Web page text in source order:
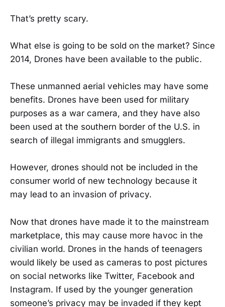
That’s pretty scary.
What else is going to be sold on the market? Since
2014, Drones have been available to the public.
These unmanned aerial vehicles may have some
benefits. Drones have been used for military
purposes as a war camera, and they have also
been used at the southern border of the U.S. in
search of illegal immigrants and smugglers.
However, drones should not be included in the
consumer world of new technology because it
may lead to an invasion of privacy.
Now that drones have made it to the mainstream
marketplace, this may cause more havoc in the
civilian world. Drones in the hands of teenagers
would likely be used as cameras to post pictures
on social networks like Twitter, Facebook and
Instagram. If used by the younger generation
someone’s privacy may be invaded if they kept